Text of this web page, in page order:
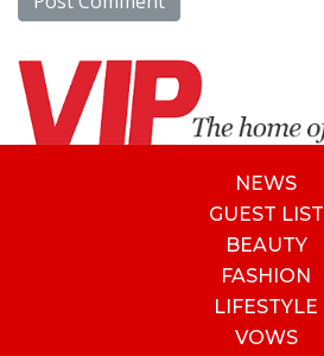
NEWS
GUEST LIST
BEAUTY
FASHION
LIFESTYLE
VOWS